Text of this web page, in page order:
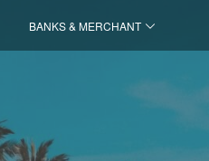
BANKS & MERCHANT